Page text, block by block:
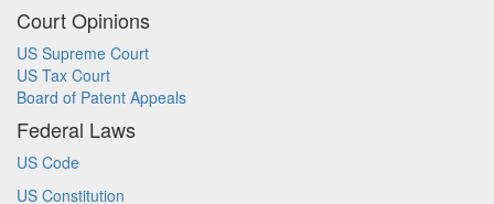
Court Opinions
US Supreme Court
US Tax Court
Board of Patent Appeals
Federal Laws
US Code
US Constitution